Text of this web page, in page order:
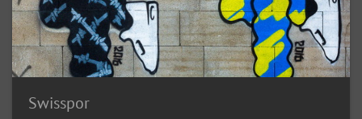
Swisspor